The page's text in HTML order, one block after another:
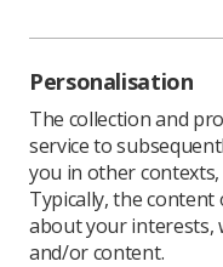
Personalisation
The collection and
service to
you in other
Typically, the
about your interests,
and/or content.